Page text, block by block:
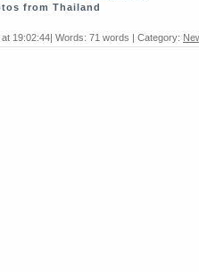
from Thailand
19:02:44| Words: 71 words | Category: